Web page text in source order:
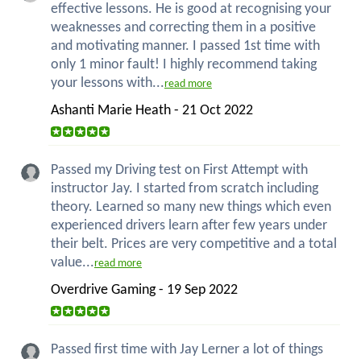
effective lessons. He is good at recognising your
weaknesses and correcting them in a positive
and motivating manner. I passed 1st time with
only 1 minor fault! I highly recommend taking
your lessons with...read more
Ashanti Marie Heath - 21 Oct 2022
Passed my Driving test on First Attempt with
instructor Jay. I started from scratch including
theory. Learned so many new things which even
experienced drivers learn after few years under
their belt. Prices are very competitive and a total
value...read more
Overdrive Gaming - 19 Sep 2022
Passed first time with Jay Lerner a lot of things